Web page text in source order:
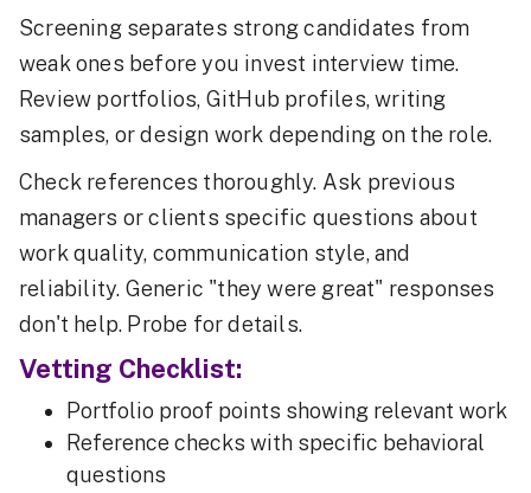
Screening separates strong candidates from
weak ones before you invest interview time.
Review portfolios, GitHub profiles, writing
samples, or design work depending on the role.
Check references thoroughly. Ask previous
managers or clients specific questions about
work quality, communication style, and
reliability. Generic "they were great" responses
don't help. Probe for details.
Vetting Checklist:
Portfolio proof points showing relevant work
Reference checks with specific behavioral
questions